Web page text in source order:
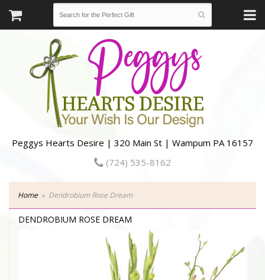
Peggys Hearts Desire | 320 Main St | Wampum PA 16157
(724) 535-8162
Home Dendrobium Rose Dream
DENDROBIUM ROSE DREAM